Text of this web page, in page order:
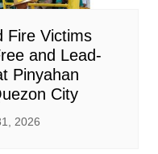
Fire Victims
and Lead-
Pinyahan
City
2026